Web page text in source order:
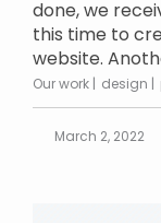
done, we
this time to
website.
Our work design
March 2, 2022